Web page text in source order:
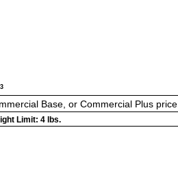
Base, or Commercial Plus price.
Limit: 4 lbs.